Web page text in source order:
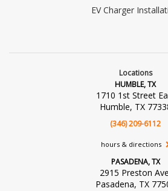
EV Charger
Locations
HUMBLE, TX
1710 1st Street
Humble, TX
(346) 209-6112
hours & directions
PASADENA, TX
2915 Preston
Pasadena, TX